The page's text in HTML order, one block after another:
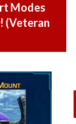
Modes
(Veteran